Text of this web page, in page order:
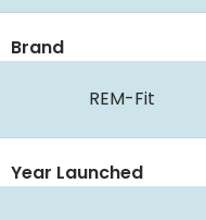
Brand
REM-Fit
Year Launched